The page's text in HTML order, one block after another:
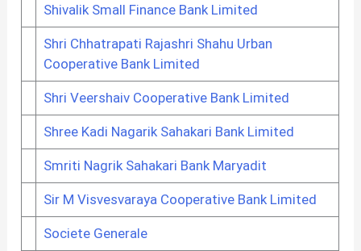
Shivalik Small Finance Bank Limited
Shri Chhatrapati Rajashri Shahu Urban
Cooperative Bank Limited
Shri Veershaiv Cooperative Bank Limited
Shree Kadi Nagarik Sahakari Bank Limited
Smriti Nagrik Sahakari Bank Maryadit
Sir M Visvesvaraya Cooperative Bank Limited
Societe Generale